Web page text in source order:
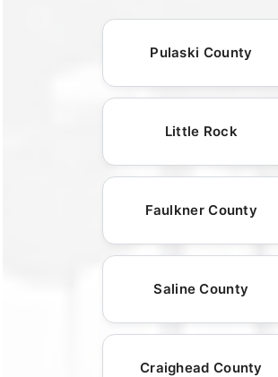
Pulaski County
Little Rock
Faulkner County
Saline County
Craighead County